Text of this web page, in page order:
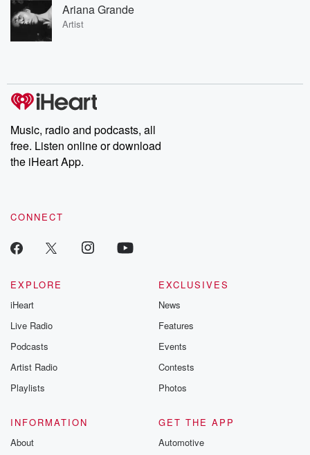
Ariana Grande
Artist
Music, radio and podcasts, all
free. Listen online or download
the iHeart App.
CONNECT
EXPLORE
iHeart
Live Radio
Podcasts
Artist Radio
Playlists
EXCLUSIVES
News
Features
Events
Contests
Photos
INFORMATION
About
GET THE APP
Automotive